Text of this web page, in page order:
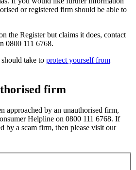
or registered firm should be able to
the Register but claims it does, contact
0800 111 6768.
take to protect yourself from
firm
approached by an unauthorised firm,
Helpline on 0800 111 6768. If
by a scam firm, then please visit our